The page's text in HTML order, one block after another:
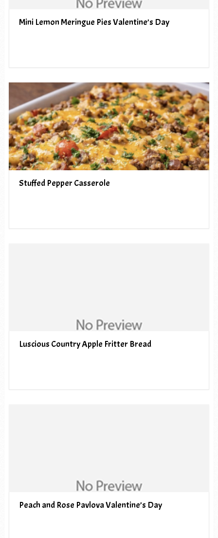
Mini Lemon Meringue Pies Valentine’s Day
Stuffed Pepper Casserole
Luscious Country Apple Fritter Bread
Peach and Rose Pavlova Valentine’s Day